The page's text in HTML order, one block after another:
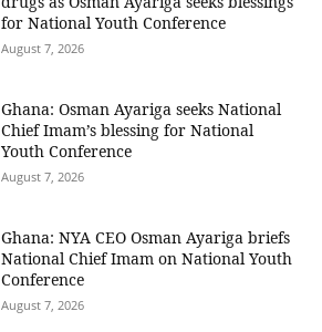
for National Youth Conference
August 7, 2026
Ghana: Osman Ayariga seeks National
Chief Imam’s blessing for National
Youth Conference
August 7, 2026
Ghana: NYA CEO Osman Ayariga briefs
National Chief Imam on National Youth
Conference
August 7, 2026